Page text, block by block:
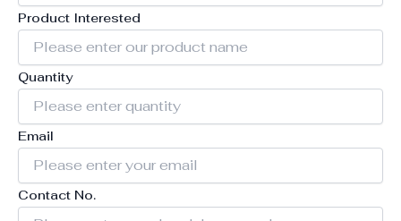
Product Interested
Quantity
Email
Contact No.